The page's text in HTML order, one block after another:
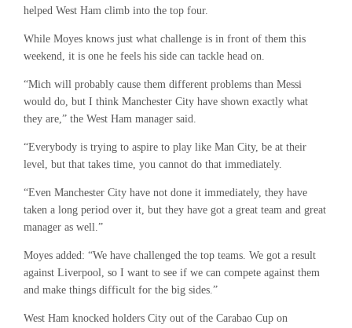
helped West Ham climb into the top four.
While Moyes knows just what challenge is in front of them this
weekend, it is one he feels his side can tackle head on.
“Mich will probably cause them different problems than Messi
would do, but I think Manchester City have shown exactly what
they are,” the West Ham manager said.
“Everybody is trying to aspire to play like Man City, be at their
level, but that takes time, you cannot do that immediately.
“Even Manchester City have not done it immediately, they have
taken a long period over it, but they have got a great team and great
manager as well.”
Moyes added: “We have challenged the top teams. We got a result
against Liverpool, so I want to see if we can compete against them
and make things difficult for the big sides.”
West Ham knocked holders City out of the Carabao Cup on